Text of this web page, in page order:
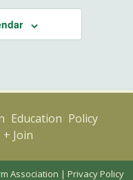
Education Policy
Join
Association | Privacy Policy